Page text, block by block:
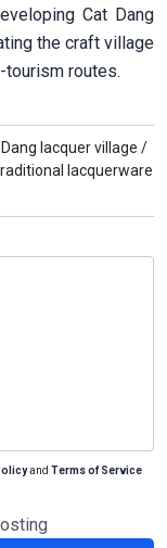
Cat Dang
the craft village
tourism routes.
lacquer village /
lacquerware
and Terms of Service